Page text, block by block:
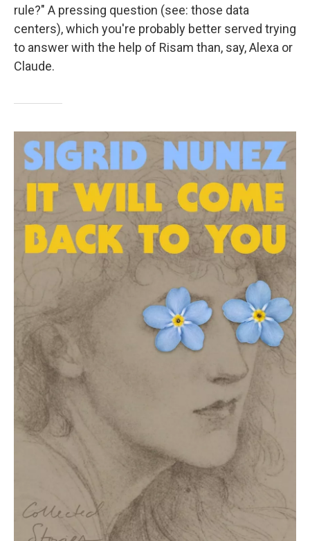
rule?" A pressing question (see: those data
centers), which you're probably better served trying
to answer with the help of Risam than, say, Alexa or
Claude.